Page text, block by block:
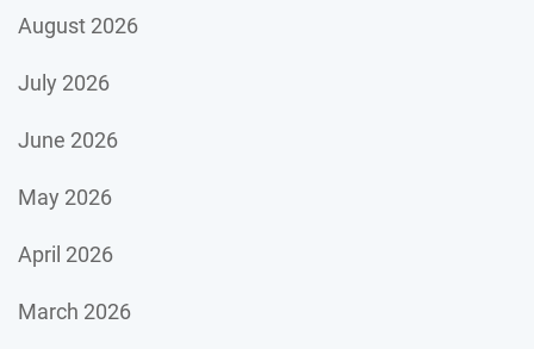
August 2026
July 2026
June 2026
May 2026
April 2026
March 2026